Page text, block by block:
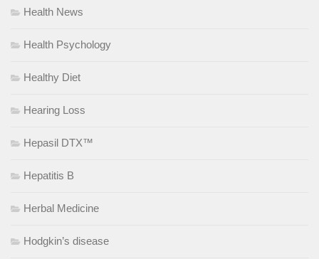
Health News
Health Psychology
Healthy Diet
Hearing Loss
Hepasil DTX™
Hepatitis B
Herbal Medicine
Hodgkin’s disease